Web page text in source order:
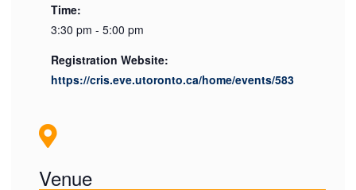
Time:
3:30 pm - 5:00 pm
Registration Website:
https://cris.eve.utoronto.ca/home/events/583
Venue